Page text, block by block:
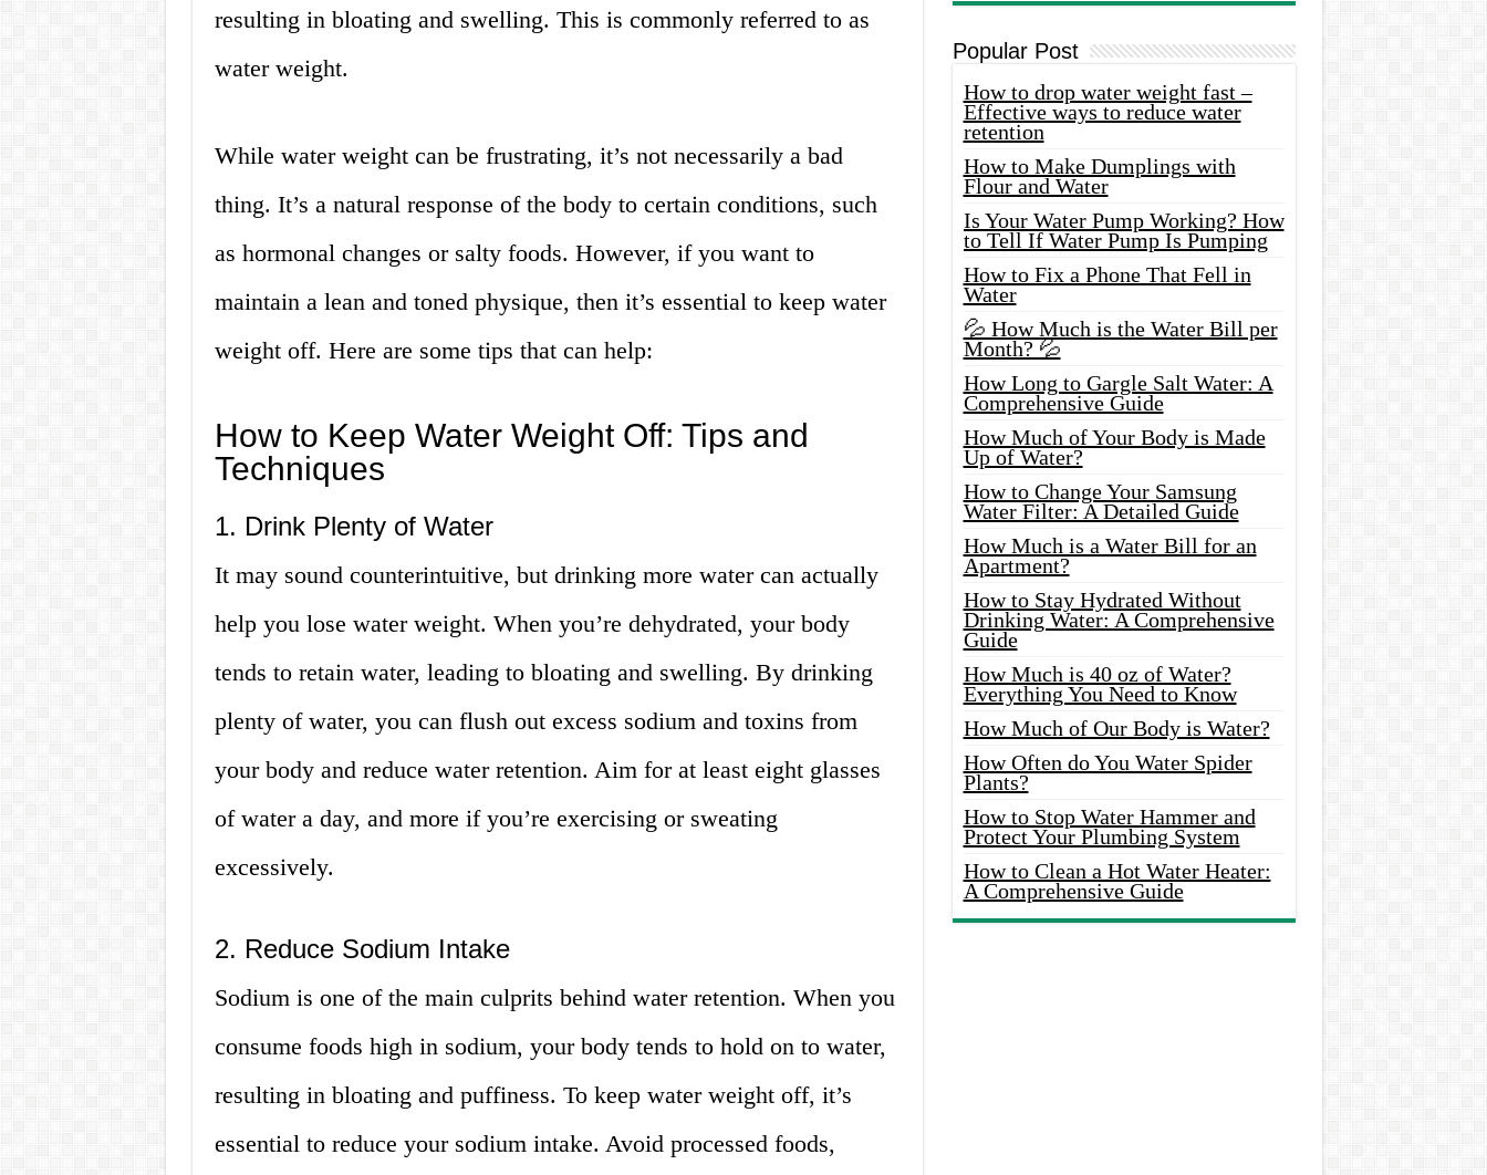
resulting in bloating and swelling. This is commonly referred to as
water weight.
While water weight can be frustrating, it’s not necessarily a bad
thing. It’s a natural response of the body to certain conditions, such
as hormonal changes or salty foods. However, if you want to
maintain a lean and toned physique, then it’s essential to keep water
weight off. Here are some tips that can help:
How to Keep Water Weight Off: Tips and
Techniques
1. Drink Plenty of Water
It may sound counterintuitive, but drinking more water can actually
help you lose water weight. When you’re dehydrated, your body
tends to retain water, leading to bloating and swelling. By drinking
plenty of water, you can flush out excess sodium and toxins from
your body and reduce water retention. Aim for at least eight glasses
of water a day, and more if you’re exercising or sweating
excessively.
2. Reduce Sodium Intake
Sodium is one of the main culprits behind water retention. When you
consume foods high in sodium, your body tends to hold on to water,
resulting in bloating and puffiness. To keep water weight off, it’s
essential to reduce your sodium intake. Avoid processed foods,
Popular Post
How to drop water weight fast –
Effective ways to reduce water
retention
How to Make Dumplings with
Flour and Water
Is Your Water Pump Working? How
to Tell If Water Pump Is Pumping
How to Fix a Phone That Fell in
Water
💦 How Much is the Water Bill per
Month? 💦
How Long to Gargle Salt Water: A
Comprehensive Guide
How Much of Your Body is Made
Up of Water?
How to Change Your Samsung
Water Filter: A Detailed Guide
How Much is a Water Bill for an
Apartment?
How to Stay Hydrated Without
Drinking Water: A Comprehensive
Guide
How Much is 40 oz of Water?
Everything You Need to Know
How Much of Our Body is Water?
How Often do You Water Spider
Plants?
How to Stop Water Hammer and
Protect Your Plumbing System
How to Clean a Hot Water Heater:
A Comprehensive Guide